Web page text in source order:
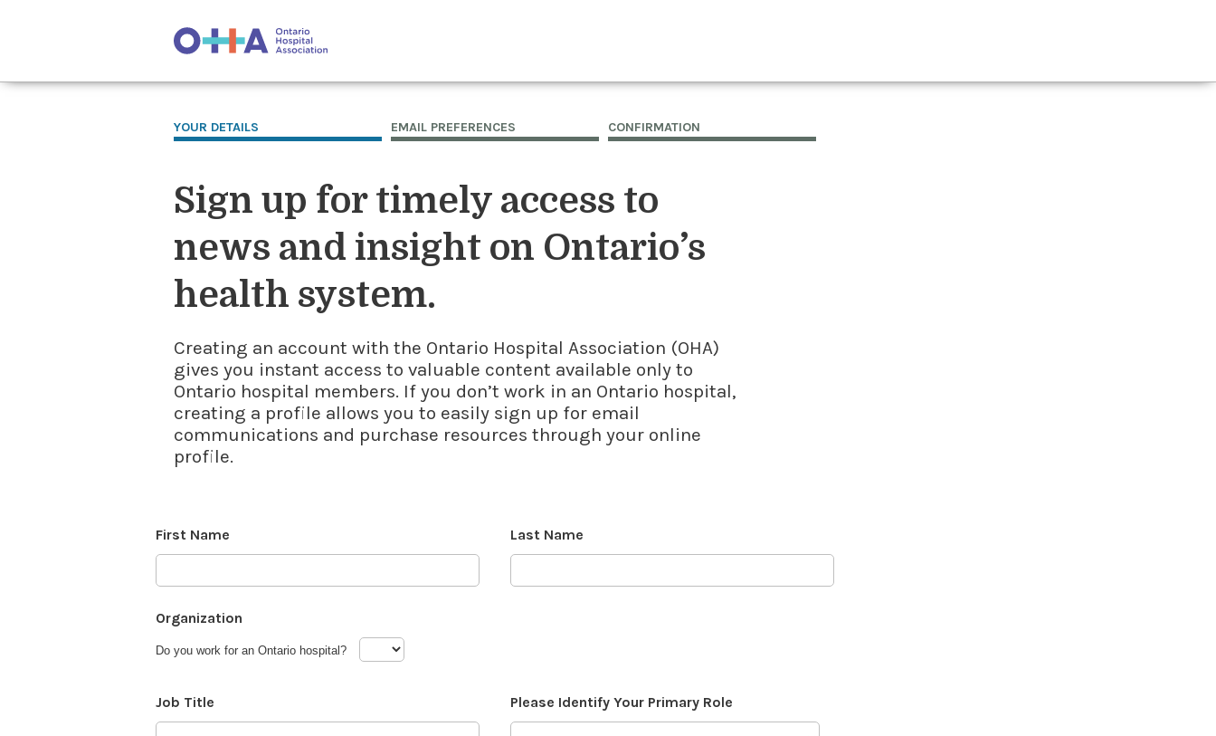
YOUR DETAILS EMAIL PREFERENCES CONFIRMATION
Sign up for timely access to
news and insight on Ontario’s
health system.
Creating an account with the Ontario Hospital Association (OHA)
gives you instant access to valuable content available only to
Ontario hospital members. If you don’t work in an Ontario hospital,
creating a profile allows you to easily sign up for email
communications and purchase resources through your online
profile.
First Name Last Name
Organization
Do you work for an Ontario hospital?
Job Title Please Identify Your Primary Role